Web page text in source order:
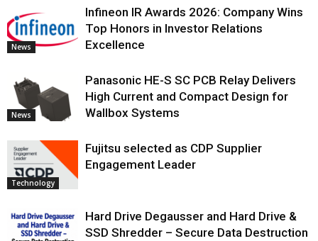
News
Infineon IR Awards 2026: Company Wins
Top Honors in Investor Relations
Excellence
News
Panasonic HE-S SC PCB Relay Delivers
High Current and Compact Design for
Wallbox Systems
Technology
Fujitsu selected as CDP Supplier
Engagement Leader
Hard Drive Degausser and Hard Drive &
SSD Shredder – Secure Data Destruction